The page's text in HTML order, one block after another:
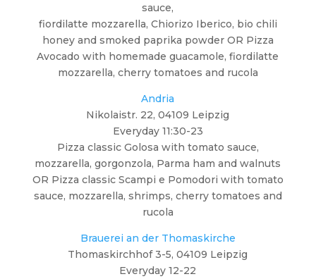
sauce,
fiordilatte mozzarella, Chiorizo Iberico, bio chili
honey and smoked paprika powder OR Pizza
Avocado with homemade guacamole, fiordilatte
mozzarella, cherry tomatoes and rucola
Andria
Nikolaistr. 22, 04109 Leipzig
Everyday 11:30-23
Pizza classic Golosa with tomato sauce,
mozzarella, gorgonzola, Parma ham and walnuts
OR Pizza classic Scampi e Pomodori with tomato
sauce, mozzarella, shrimps, cherry tomatoes and
rucola
Brauerei an der Thomaskirche
Thomaskirchhof 3-5, 04109 Leipzig
Everyday 12-22